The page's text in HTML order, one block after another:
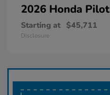
2026 Honda Pilot
Starting at $45,711
Disclosure